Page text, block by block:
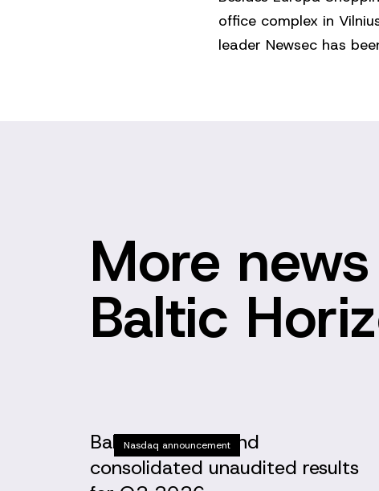
office complex in
leader Newsec has
More
Baltic
Nasdaq announcement
Baltic Horizon Fund
consolidated unaudited results